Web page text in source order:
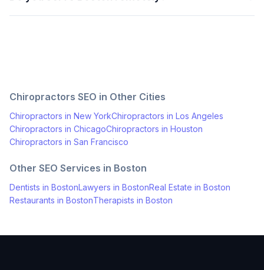
Chiropractors SEO in Other Cities
Chiropractors in New YorkChiropractors in Los Angeles
Chiropractors in ChicagoChiropractors in Houston
Chiropractors in San Francisco
Other SEO Services in Boston
Dentists in BostonLawyers in BostonReal Estate in Boston
Restaurants in BostonTherapists in Boston